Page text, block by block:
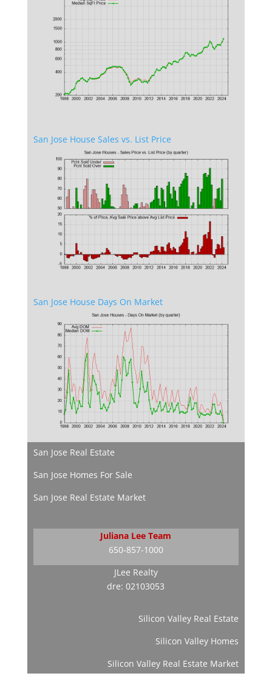
San Jose House Sales vs. List Price
San Jose House Days On Market
San Jose Real Estate
San Jose Homes For Sale
San Jose Real Estate Market
Juliana Lee Team
650-857-1000
JLee Realty
dre: 02103053
Silicon Valley Real Estate
Silicon Valley Homes
Silicon Valley Real Estate Market